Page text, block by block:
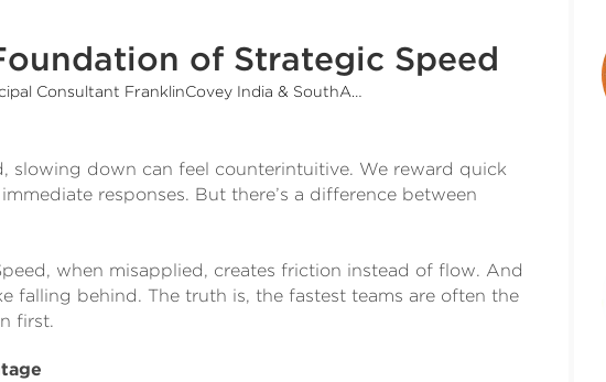
of Strategic Speed
Consultant FranklinCovey India & SouthAsia)
slowing down can feel counterintuitive. We reward quick
responses. But there’s a difference between
when misapplied, creates friction instead of flow. And
falling behind. The truth is, the fastest teams are often the
first.